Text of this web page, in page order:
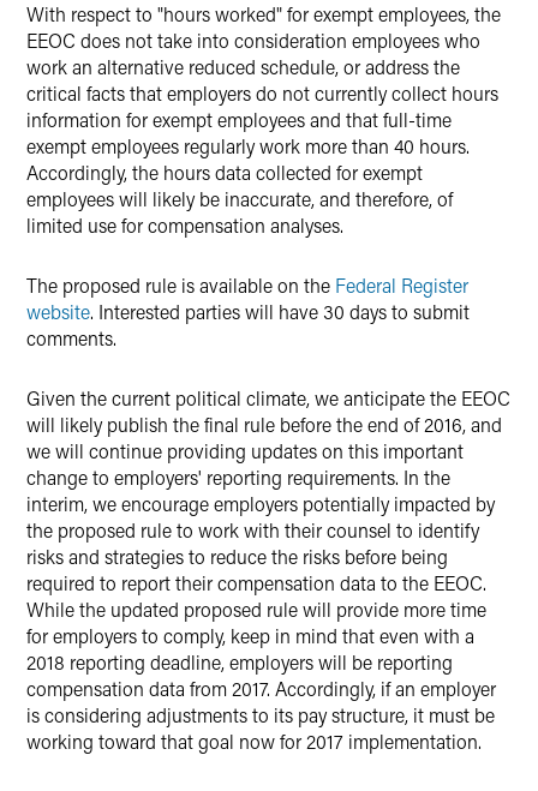
With respect to "hours worked" for exempt employees, the
EEOC does not take into consideration employees who
work an alternative reduced schedule, or address the
critical facts that employers do not currently collect hours
information for exempt employees and that full-time
exempt employees regularly work more than 40 hours.
Accordingly, the hours data collected for exempt
employees will likely be inaccurate, and therefore, of
limited use for compensation analyses.
The proposed rule is available on the Federal Register
website. Interested parties will have 30 days to submit
comments.
Given the current political climate, we anticipate the EEOC
will likely publish the final rule before the end of 2016, and
we will continue providing updates on this important
change to employers' reporting requirements. In the
interim, we encourage employers potentially impacted by
the proposed rule to work with their counsel to identify
risks and strategies to reduce the risks before being
required to report their compensation data to the EEOC.
While the updated proposed rule will provide more time
for employers to comply, keep in mind that even with a
2018 reporting deadline, employers will be reporting
compensation data from 2017. Accordingly, if an employer
is considering adjustments to its pay structure, it must be
working toward that goal now for 2017 implementation.